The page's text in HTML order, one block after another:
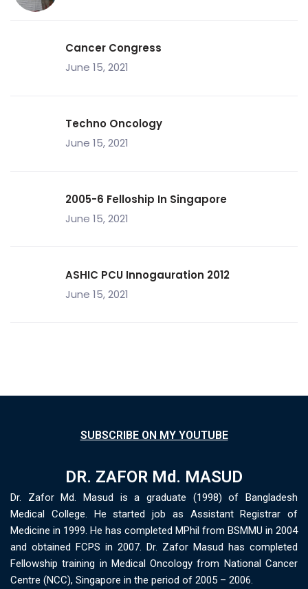
Cancer Congress
June 15, 2021
Techno Oncology
June 15, 2021
2005-6 Felloship In Singapore
June 15, 2021
ASHIC PCU Innogauration 2012
June 15, 2021
SUBSCRIBE ON MY YOUTUBE
DR. ZAFOR Md. MASUD
Dr. Zafor Md. Masud is a graduate (1998) of Bangladesh
Medical College. He started job as Assistant Registrar of
Medicine in 1999. He has completed MPhil from BSMMU in 2004
and obtained FCPS in 2007. Dr. Zafor Masud has completed
Fellowship training in Medical Oncology from National Cancer
Centre (NCC), Singapore in the period of 2005 – 2006.